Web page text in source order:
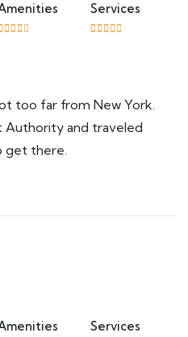
Services
too far from New York.
and traveled
get there.
Services